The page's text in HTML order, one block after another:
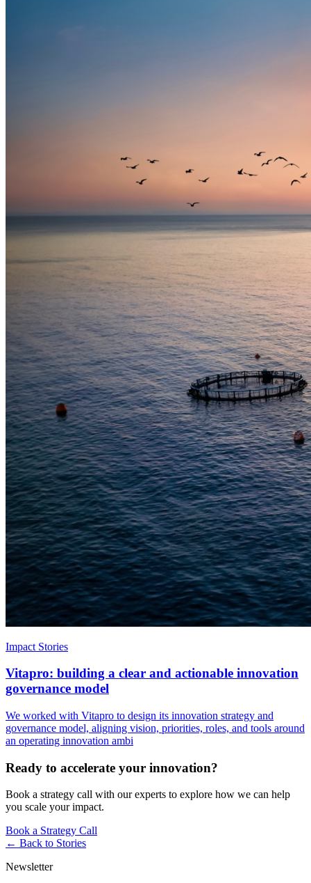
Impact Stories
Vitapro: building a clear and actionable innovation
governance model
We worked with Vitapro to design its innovation strategy and
governance model, aligning vision, priorities, roles, and tools around
an operating innovation ambi
Ready to accelerate your innovation?
Book a strategy call with our experts to explore how we can help
you scale your impact.
Book a Strategy Call
← Back to Stories
Newsletter